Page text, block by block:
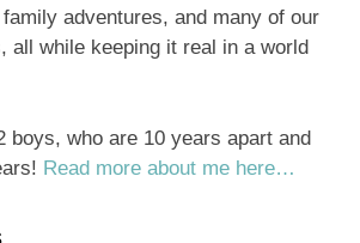
adventures, and many of our
all while keeping it real in a world
boys, who are 10 years apart and
Read more about me here…